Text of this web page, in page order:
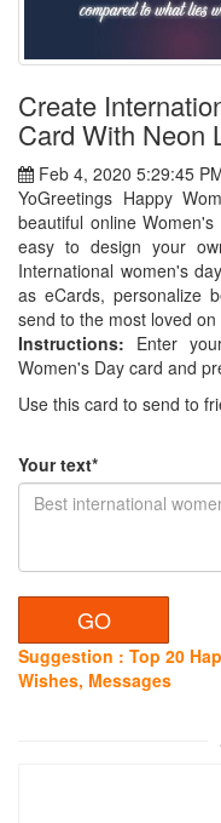
Create
Card With Neon
Feb 4, 2020 5:29:45
YoGreetings Happy
beautiful online
easy to design your
International women's
as eCards, personalize
send to the most loved
Instructions: Enter
Women's Day card and
Use this card to send to
Your text*
Suggestion : Top 20
Wishes, Messages